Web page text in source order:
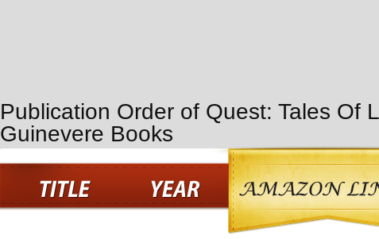
Publication Order of Quest: Tales Of
Guinevere Books